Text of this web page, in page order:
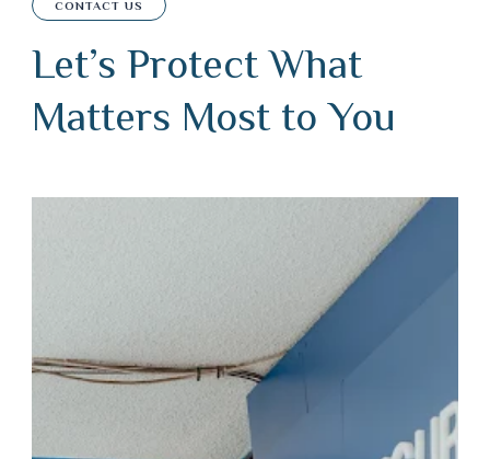
CONTACT US
Let’s Protect What
Matters Most to You